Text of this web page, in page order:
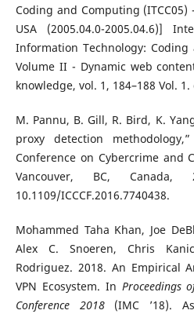
Coding and Computing (ITCC05)
USA (2005.04.0-2005.04.6)]
Information Technology: Coding
Volume II - Dynamic web
knowledge, vol. 1, 184–188 Vol.
M. Pannu, B. Gill, R. Bird, K.
proxy detection
Conference on Cybercrime and
Vancouver, BC,
10.1109/ICCCF.2016.7740438.
Mohammed Taha Khan, Joe
Alex C. Snoeren, Chris
Rodriguez. 2018. An Empirical
VPN Ecosystem. In Proceedings
Conference 2018(IMC ’18).